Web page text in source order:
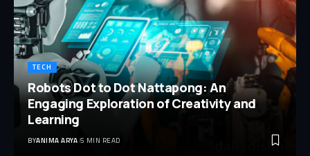
TECH
Robots Dot to Dot Nattapong: An
Engaging Exploration of Creativity and
Learning
BYANIMA ARYA 5 MIN READ